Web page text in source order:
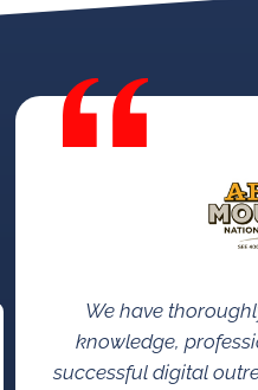
We have
knowledge,
successful digital